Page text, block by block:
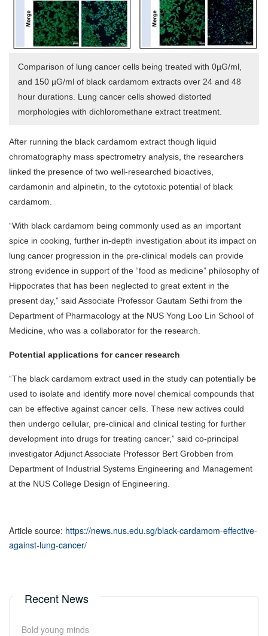
Comparison of lung cancer cells being treated with 0µG/ml,
and 150 µG/ml of black cardamom extracts over 24 and 48
hour durations. Lung cancer cells showed distorted
morphologies with dichloromethane extract treatment.
After running the black cardamom extract though liquid
chromatography mass spectrometry analysis, the researchers
linked the presence of two well-researched bioactives,
cardamonin and alpinetin, to the cytotoxic potential of black
cardamom.
“With black cardamom being commonly used as an important
spice in cooking, further in-depth investigation about its impact on
lung cancer progression in the pre-clinical models can provide
strong evidence in support of the “food as medicine” philosophy of
Hippocrates that has been neglected to great extent in the
present day,” said Associate Professor Gautam Sethi from the
Department of Pharmacology at the NUS Yong Loo Lin School of
Medicine, who was a collaborator for the research.
Potential applications for cancer research
“The black cardamom extract used in the study can potentially be
used to isolate and identify more novel chemical compounds that
can be effective against cancer cells. These new actives could
then undergo cellular, pre-clinical and clinical testing for further
development into drugs for treating cancer,” said co-principal
investigator Adjunct Associate Professor Bert Grobben from
Department of Industrial Systems Engineering and Management
at the NUS College Design of Engineering.
Article source: https://news.nus.edu.sg/black-cardamom-effective-
against-lung-cancer/
Recent News
Bold young minds